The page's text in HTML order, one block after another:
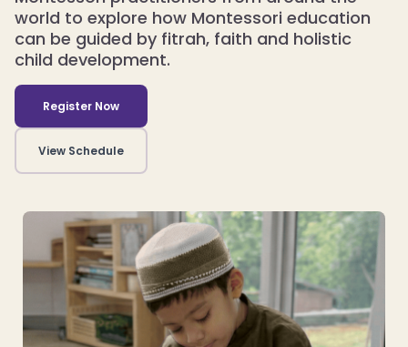
world to explore how Montessori education
can be guided by fitrah, faith and holistic
child development.
Register Now
View Schedule